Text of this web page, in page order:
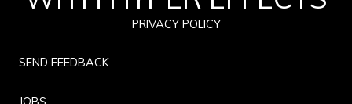
PRIVACY POLICY
SEND FEEDBACK